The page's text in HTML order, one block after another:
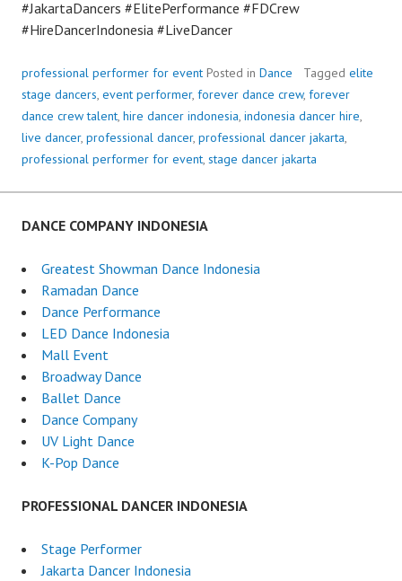
#JakartaDancers #ElitePerformance #FDCrew
#HireDancerIndonesia #LiveDancer
professional performer for event Posted in Dance Tagged elite
stage dancers, event performer, forever dance crew, forever
dance crew talent, hire dancer indonesia, indonesia dancer hire,
live dancer, professional dancer, professional dancer jakarta,
professional performer for event, stage dancer jakarta
DANCE COMPANY INDONESIA
Greatest Showman Dance Indonesia
Ramadan Dance
Dance Performance
LED Dance Indonesia
Mall Event
Broadway Dance
Ballet Dance
Dance Company
UV Light Dance
K-Pop Dance
PROFESSIONAL DANCER INDONESIA
Stage Performer
Jakarta Dancer Indonesia